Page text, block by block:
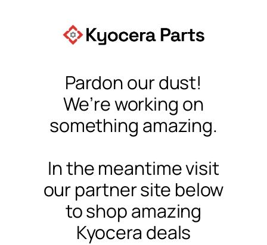
Pardon our dust!
We’re working on
something amazing.
In the meantime visit
our partner site below
to shop amazing
Kyocera deals